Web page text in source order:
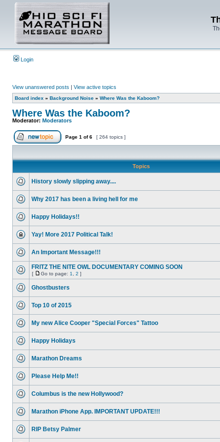
Login
View unanswered posts | View active topics
Board index » Background Noise » Where Was the Kaboom?
Where Was the Kaboom?
Moderator: Moderators
Page 1 of6 [ 264 topics ]
Topics
History slowly slipping away....
Why 2017 has been a living hell for me
Happy Holidays!!
Yay! More 2017 Political Talk!
An Important Message!!!
FRITZ THE NITE OWL DOCUMENTARY COMING SOON
[ Go to page: 1 2 ]
Ghostbusters
Top 10 of 2015
My new Alice Cooper "Special Forces" Tattoo
Happy Holidays
Marathon Dreams
Please Help Me!!
Columbus is the new Hollywood?
Marathon iPhone App. IMPORTANT UPDATE!!!
RIP Betsy Palmer